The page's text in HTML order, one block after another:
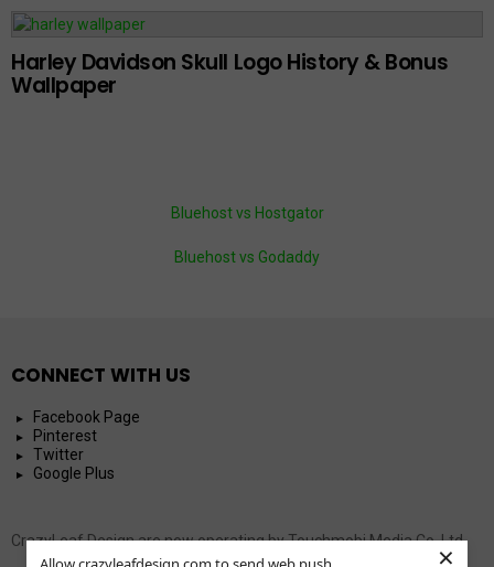
×
Harley Davidson Skull Logo History & Bonus
Wallpaper
Bluehost vs Hostgator
Bluehost vs Godaddy
CONNECT WITH US
Facebook Page
Pinterest
Twitter
Google Plus
CrazyLeaf Design are now operating by Touchmobi Media Co. Ltd.